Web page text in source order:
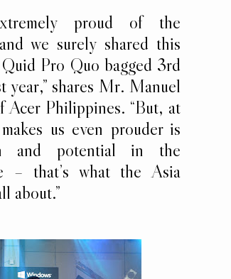
proud of the
we surely shared this
Pro Quo bagged 3rd
year,” shares Mr. Manuel
Acer Philippines. “But, at
us even prouder is
and potential in the
– that’s what the Asia
about.”